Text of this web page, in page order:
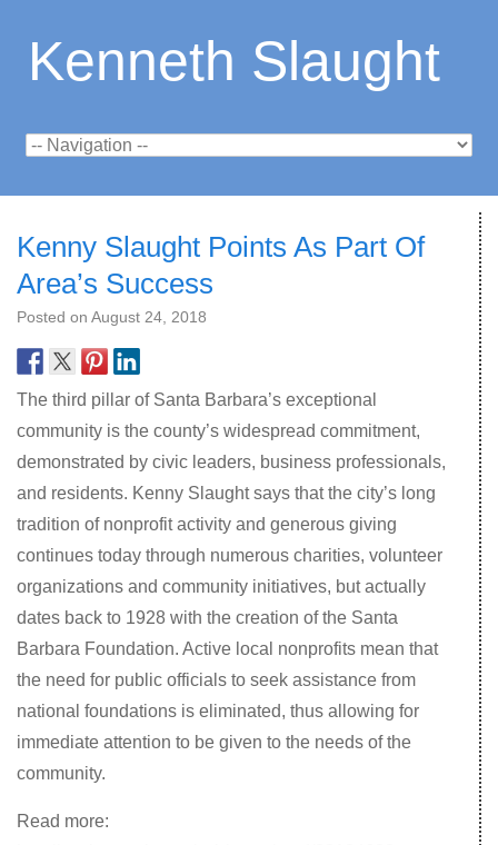
Kenneth Slaught
Kenny Slaught Points As Part Of
Area’s Success
Posted on August 24, 2018
The third pillar of Santa Barbara’s exceptional
community is the county’s widespread commitment,
demonstrated by civic leaders, business professionals,
and residents. Kenny Slaught says that the city’s long
tradition of nonprofit activity and generous giving
continues today through numerous charities, volunteer
organizations and community initiatives, but actually
dates back to 1928 with the creation of the Santa
Barbara Foundation. Active local nonprofits mean that
the need for public officials to seek assistance from
national foundations is eliminated, thus allowing for
immediate attention to be given to the needs of the
community.
Read more: